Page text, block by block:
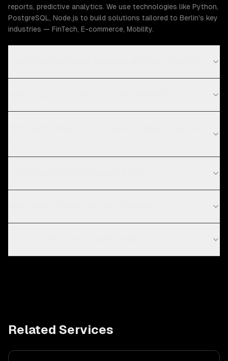
reports, predictive analytics. We use technologies like Python,
PostgreSQL, Node.js to build solutions tailored to Berlin's key
industries — FinTech, E-commerce, Mobility.
Related Services